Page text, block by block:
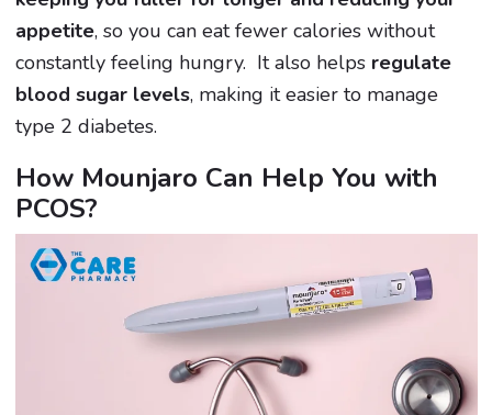
appetite, so you can eat fewer calories without
constantly feeling hungry. It also helps regulate
blood sugar levels, making it easier to manage
type 2 diabetes.
How Mounjaro Can Help You with
PCOS?